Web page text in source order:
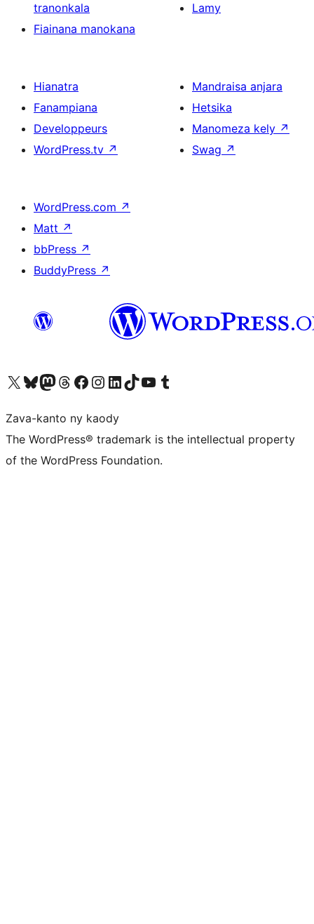
tranonkala
Fiainana manokana
Lamy
Hianatra
Fanampiana
Developpeurs
WordPress.tv ↗
Mandraisa anjara
Hetsika
Manomeza kely ↗
Swag ↗
WordPress.com ↗
Matt ↗
bbPress ↗
BuddyPress ↗
Tsidiho ny kaonty X (twitter fahiny)
Visit our Bluesky account
Tsidiho ny kaonty Mastodon antsika
Visit our Threads account
Tsidiho ny pejy facebook
Tsidiho ny kaonty Instagram
Tsidiho ny Linkedin
Visit our TikTok account
Tsidiho ny Youtube
Visit our Tumblr account
Zava-kanto ny kaody
The WordPress® trademark is the intellectual property
of the WordPress Foundation.